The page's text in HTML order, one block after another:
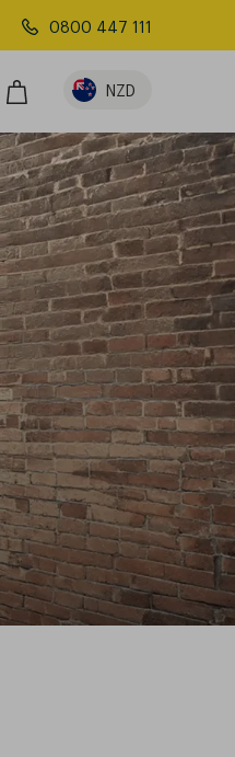
0800 447 111
NZD